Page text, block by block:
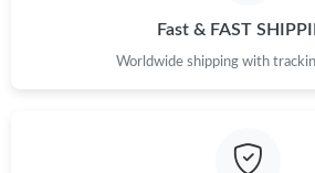
Just Sold: Chris from Houston on Jul 12,
Fast & FAST
Worldwide shipping with